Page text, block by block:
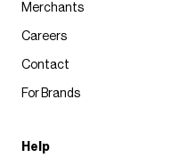
Merchants
Careers
Contact
For Brands
Help